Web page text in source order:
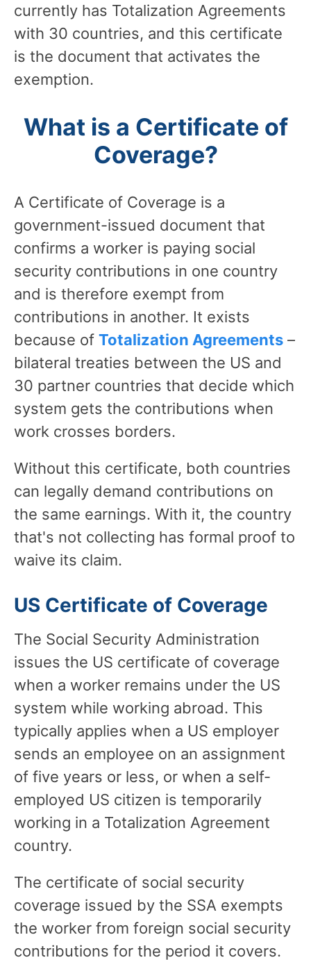
currently has Totalization Agreements
with 30 countries, and this certificate
is the document that activates the
exemption.
What is a Certificate of
Coverage?
A Certificate of Coverage is a
government-issued document that
confirms a worker is paying social
security contributions in one country
and is therefore exempt from
contributions in another. It exists
because of Totalization Agreements –
bilateral treaties between the US and
30 partner countries that decide which
system gets the contributions when
work crosses borders.
Without this certificate, both countries
can legally demand contributions on
the same earnings. With it, the country
that's not collecting has formal proof to
waive its claim.
US Certificate of Coverage
The Social Security Administration
issues the US certificate of coverage
when a worker remains under the US
system while working abroad. This
typically applies when a US employer
sends an employee on an assignment
of five years or less, or when a self-
employed US citizen is temporarily
working in a Totalization Agreement
country.
The certificate of social security
coverage issued by the SSA exempts
the worker from foreign social security
contributions for the period it covers.